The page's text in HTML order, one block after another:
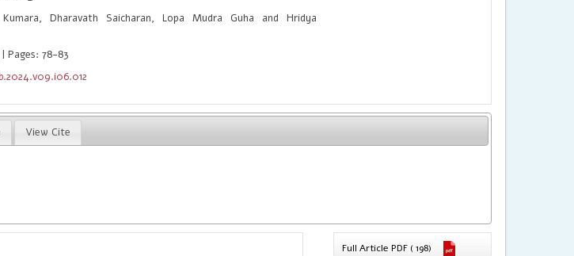
Dharavath Saicharan, Lopa Mudra Guha and Hridya
Pages: 78-83
View Cite
Full Article PDF ( 198)